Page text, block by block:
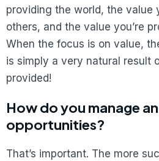
providing the world, the value
others, and the value you’re
When the focus is on value,
is simply a very natural result
provided!
How do you manage
opportunities?
That’s important. The more